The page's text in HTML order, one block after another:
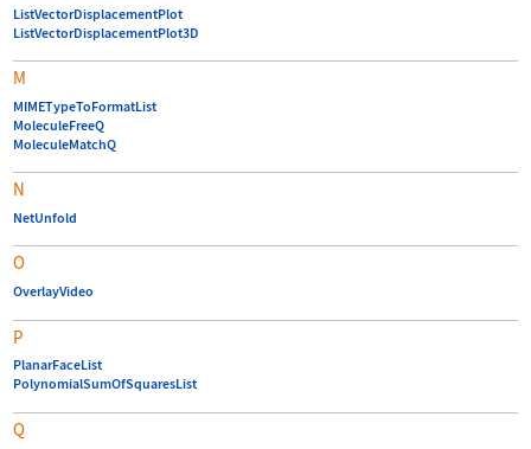
ListVectorDisplacementPlot
ListVectorDisplacementPlot3D
M
MIMETypeToFormatList
MoleculeFreeQ
MoleculeMatchQ
N
NetUnfold
O
OverlayVideo
P
PlanarFaceList
PolynomialSumOfSquaresList
Q